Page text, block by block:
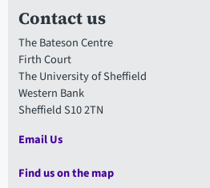
Contact us
The Bateson Centre
Firth Court
The University of Sheffield
Western Bank
Sheffield S10 2TN
Email Us
Find us on the map